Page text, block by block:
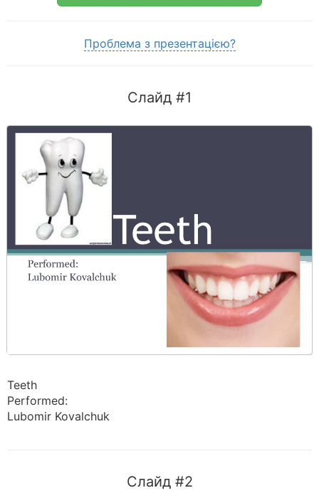
Проблема з презентацією?
Слайд #1
Teeth
Performed:
Lubomir Kovalchuk
Слайд #2